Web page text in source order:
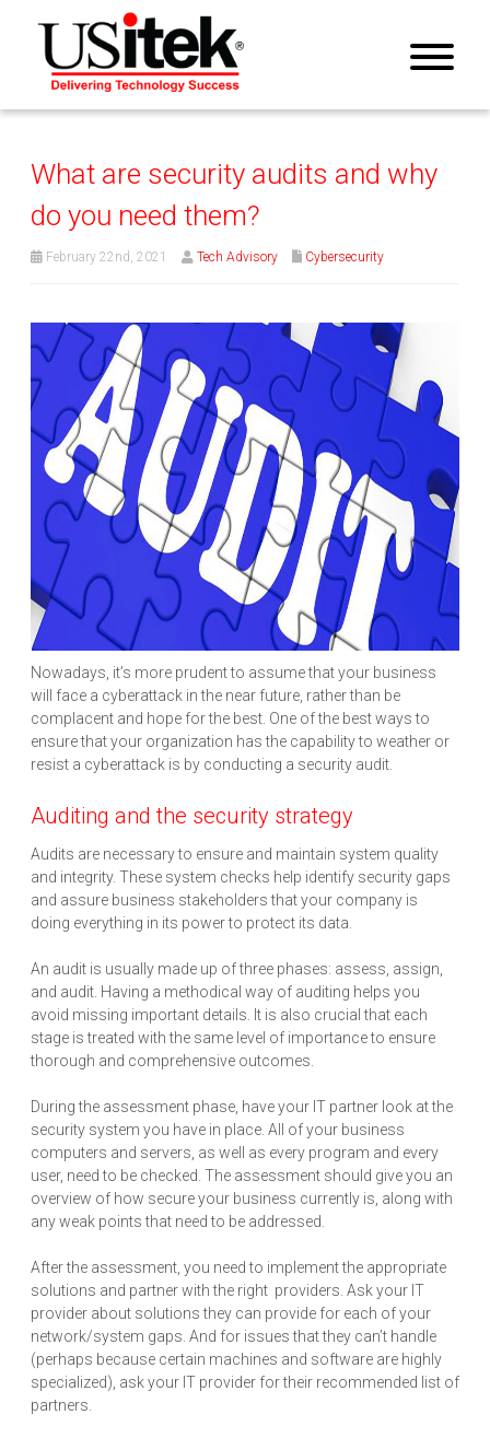
What are security audits and why
do you need them?
February 22nd, 2021 Tech Advisory Cybersecurity
Nowadays, it’s more prudent to assume that your business
will face a cyberattack in the near future, rather than be
complacent and hope for the best. One of the best ways to
ensure that your organization has the capability to weather or
resist a cyberattack is by conducting a security audit.
Auditing and the security strategy
Audits are necessary to ensure and maintain system quality
and integrity. These system checks help identify security gaps
and assure business stakeholders that your company is
doing everything in its power to protect its data.
An audit is usually made up of three phases: assess, assign,
and audit. Having a methodical way of auditing helps you
avoid missing important details. It is also crucial that each
stage is treated with the same level of importance to ensure
thorough and comprehensive outcomes.
During the assessment phase, have your IT partner look at the
security system you have in place. All of your business
computers and servers, as well as every program and every
user, need to be checked. The assessment should give you an
overview of how secure your business currently is, along with
any weak points that need to be addressed.
After the assessment, you need to implement the appropriate
solutions and partner with the right providers. Ask your IT
provider about solutions they can provide for each of your
network/system gaps. And for issues that they can’t handle
(perhaps because certain machines and software are highly
specialized), ask your IT provider for their recommended list of
partners.